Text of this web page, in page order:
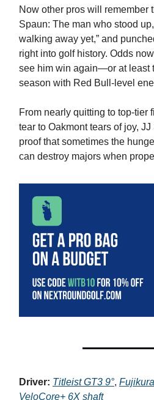
Now other pros will remember
Spaun: The man who stood
walking away yet,” and
right into golf history. Odds
see him win again—or at least
season with Red Bull-level
From nearly quitting to top-tier
tear to Oakmont tears of joy,
proof that sometimes the
can destroy majors when
Driver: Titleist GT3 9°,
VeloCore+ 6X shaft